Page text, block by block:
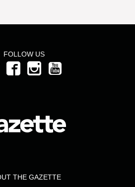
FOLLOW US
THE GAZETTE